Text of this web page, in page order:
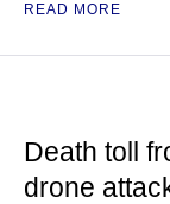
READ MORE
Death toll
drone